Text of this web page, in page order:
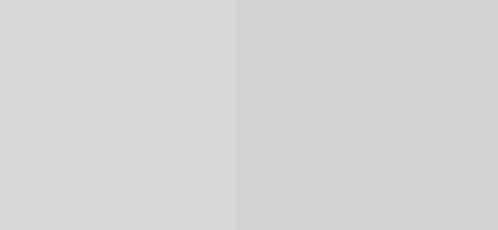
service while